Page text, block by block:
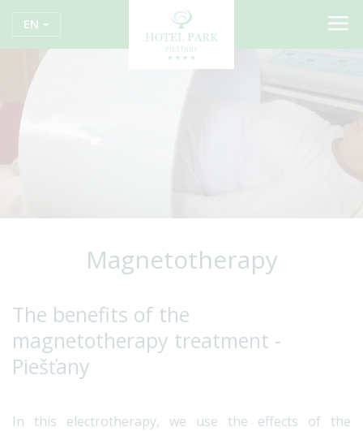
EN
Magnetotherapy
The benefits of the
magnetotherapy treatment -
Piešťany
In this electrotherapy, we use the effects of the